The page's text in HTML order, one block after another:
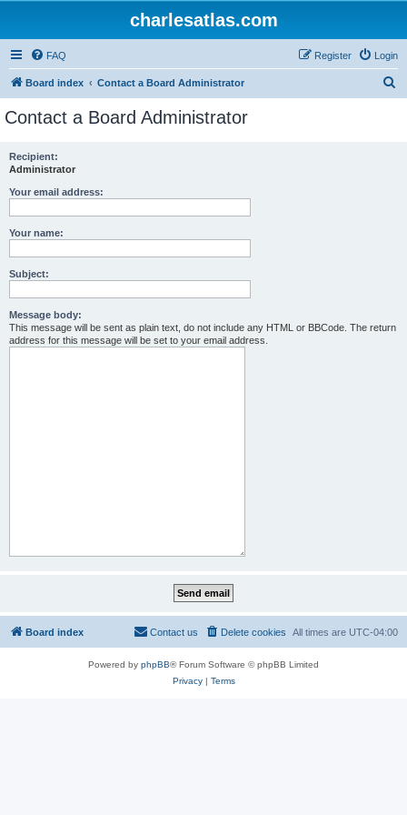
charlesatlas.com
FAQ Login
Register
Board index Contact a Board Administrator
Contact a Board Administrator
Recipient:
Administrator
Your email address:
Your name:
Subject:
Message body:
This message will be sent as plain text, do not include any HTML or BBCode. The return
address for this message will be set to your email address.
Board index All times are UTC-04:00
Delete cookies
Contact us
Powered by phpBB® Forum Software © phpBB Limited
Privacy| Terms